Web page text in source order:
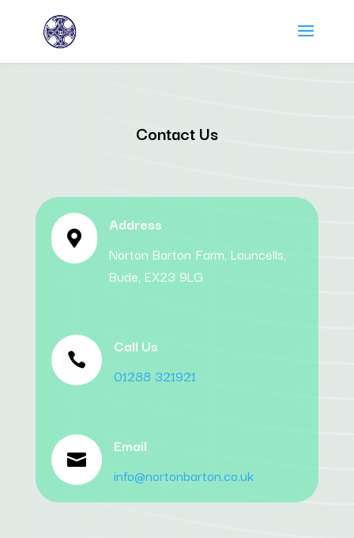
Contact Us

Address
Norton Barton Farm, Launcells,
Bude, EX23 9LG

Call Us
01288 321921

Email
info@nortonbarton.co.uk